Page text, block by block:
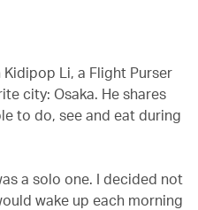
Li, a Flight Purser
city: Osaka. He shares
to do, see and eat during
a solo one. I decided not
wake up each morning